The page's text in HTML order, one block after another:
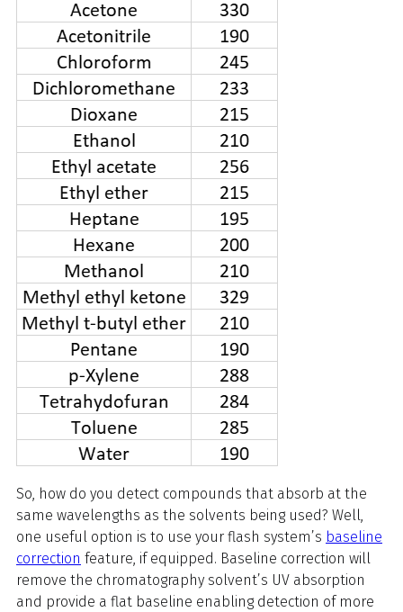
So, how do you detect compounds that absorb at the
same wavelengths as the solvents being used? Well,
one useful option is to use your flash system’s baseline
correction feature, if equipped. Baseline correction will
remove the chromatography solvent’s UV absorption
and provide a flat baseline enabling detection of more